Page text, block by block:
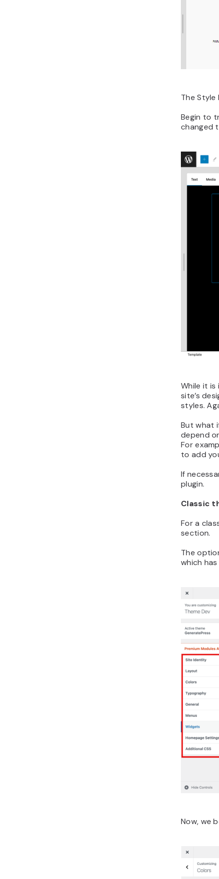
The
Begin to
changed
While it
site’s
styles.
But what
depend
For
to add
If
plugin.
Classic
For a
section.
The
which
Now, we